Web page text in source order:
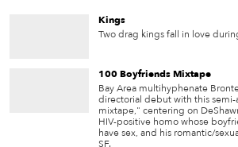
Kings
Two drag kings fall in love
100 Boyfriends Mixtape
Bay Area multihyphenate
directorial debut with this
mixtape," centering on
HIV-positive homo whose
have sex, and his romantic/
SF.